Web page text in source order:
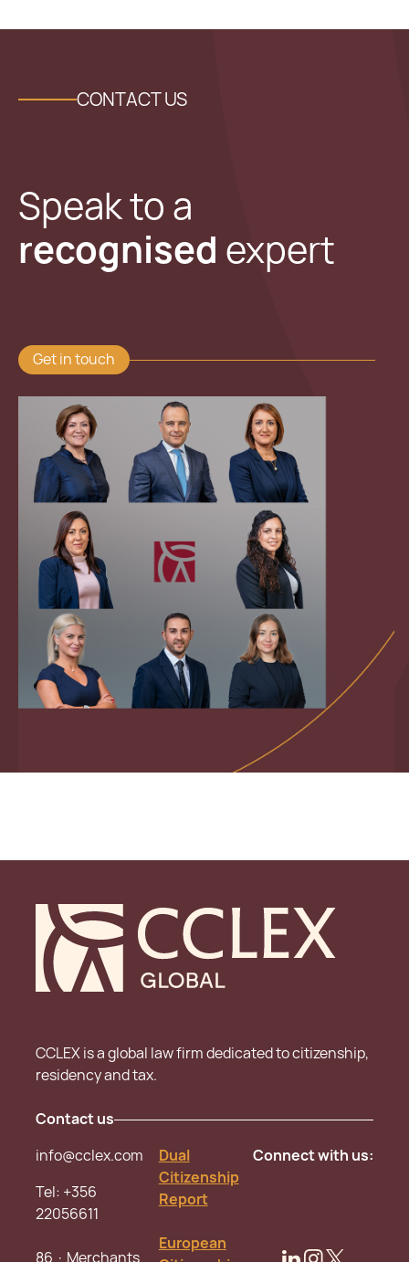
CONTACT US
Speak to a
recognised expert
Get in touch
CCLEX is a global law firm dedicated to citizenship,
residency and tax.
Contact us
info@cclex.com
Tel: +356
22056611
86 · Merchants
Dual
Citizenship
Report
European
Connect with us: